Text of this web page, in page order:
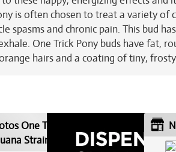
is often chosen to treat a variety of
spasms and chronic pain. This bud
One Trick Pony buds have fat,
hairs and a coating of tiny,
One Trick Pony
Strain